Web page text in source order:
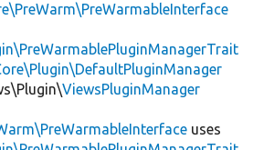
ViewsPluginManager
uses